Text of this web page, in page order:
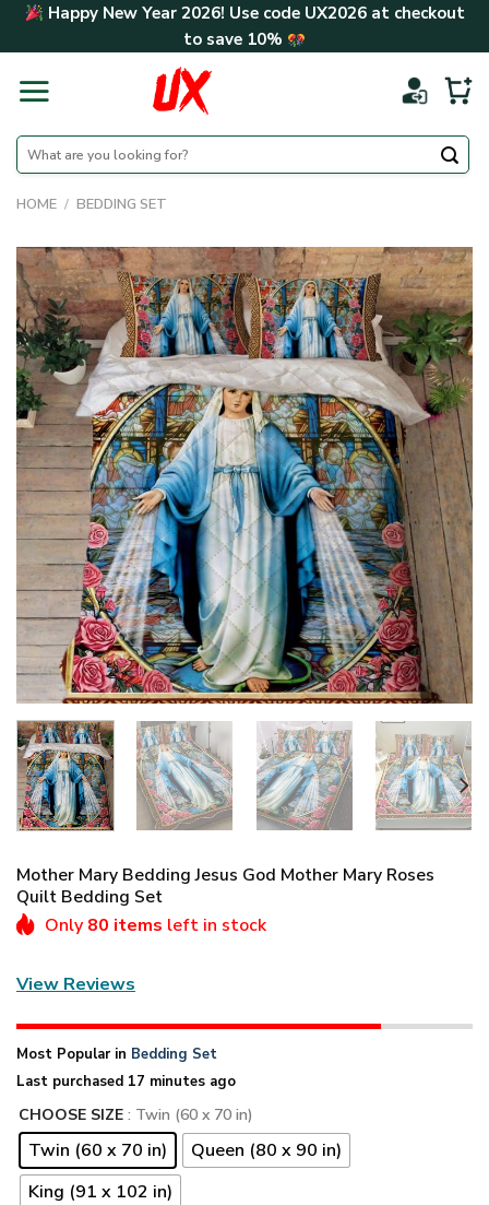
Skip Happy New Year 2026! Use code UX2026at checkout
to save 10%
Search
for:
HOME / BEDDING SET
Mother Mary Bedding Jesus God Mother Mary Roses
Quilt Bedding Set
Only 80 items left in stock
View Reviews
Most Popular in Bedding Set
Last purchased 17 minutes ago
CHOOSE SIZE : Twin (60 x 70 in)
Twin (60 x 70 in)
Queen (80 x 90 in)
King (91 x 102 in)